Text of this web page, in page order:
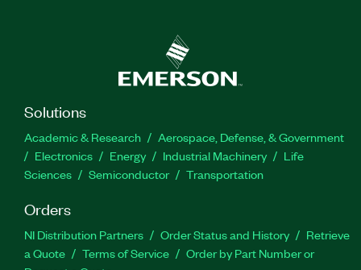
Solutions
Academic & Research
Aerospace, Defense, & Government
Electronics
Energy Industrial Machinery
Life
Sciences
Semiconductor Transportation
Orders
NI Distribution Partners Order Status and History
Retrieve
a Quote
Terms of Service
Order by Part Number or